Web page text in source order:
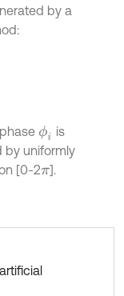
by a
phaseϕi
is
by uniformly
[0-2π].